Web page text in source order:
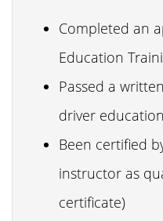
Completed an
Education
Passed a
driver
Been certified
instructor as
certificate)